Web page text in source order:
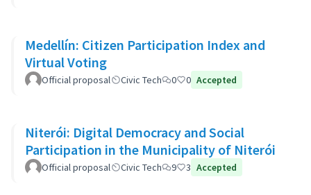
Medellín: Citizen Participation Index and
Virtual Voting
Official proposal Civic Tech 0 0 Accepted
Niterói: Digital Democracy and Social
Participation in the Municipality of Niterói
Official proposal Civic Tech 9 3 Accepted